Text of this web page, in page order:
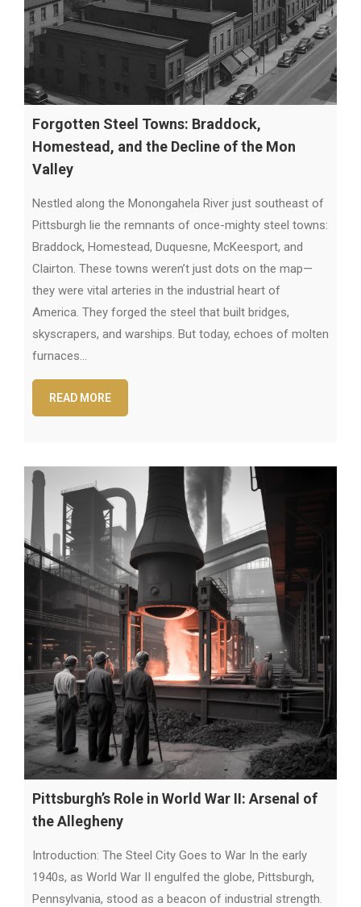
Forgotten Steel Towns: Braddock,
Homestead, and the Decline of the Mon
Valley
Nestled along the Monongahela River just southeast of
Pittsburgh lie the remnants of once-mighty steel towns:
Braddock, Homestead, Duquesne, McKeesport, and
Clairton. These towns weren’t just dots on the map—
they were vital arteries in the industrial heart of
America. They forged the steel that built bridges,
skyscrapers, and warships. But today, echoes of molten
furnaces…
READ MORE
Pittsburgh’s Role in World War II: Arsenal of
the Allegheny
Introduction: The Steel City Goes to War In the early
1940s, as World War II engulfed the globe, Pittsburgh,
Pennsylvania, stood as a beacon of industrial strength.